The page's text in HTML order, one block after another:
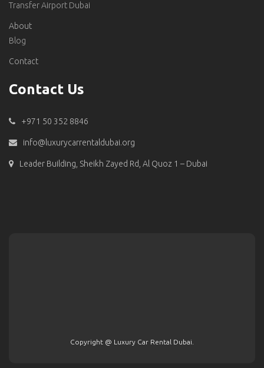
Transfer Airport Dubai
About
Blog
Contact
Contact Us
+971 50 352 8846
info@luxurycarrentaldubai.org
Leader Building, Sheikh Zayed Rd, Al Quoz 1 – Dubai
Copyright @ Luxury Car Rental Dubai.